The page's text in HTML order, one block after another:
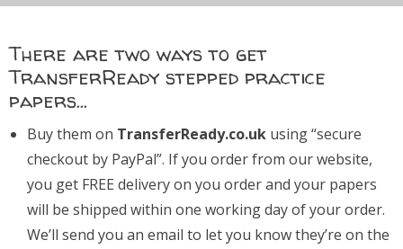
There are two ways to get
TransferReady stepped practice
papers…
Buy them on TransferReady.co.uk using “secure
checkout by PayPal”. If you order from our website,
you get FREE delivery on you order and your papers
will be shipped within one working day of your order.
We’ll send you an email to let you know they’re on the